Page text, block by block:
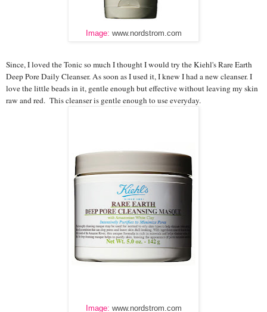
Image: www.nordstrom.com
Since, I loved the Tonic so much I thought I would try the Kiehl's Rare Earth
Deep Pore Daily Cleanser. As soon as I used it, I knew I had a new cleanser. I
love the little beads in it, gentle enough but effective without leaving my skin
raw and red. This cleanser is gentle enough to use everyday.
Image: www.nordstrom.com